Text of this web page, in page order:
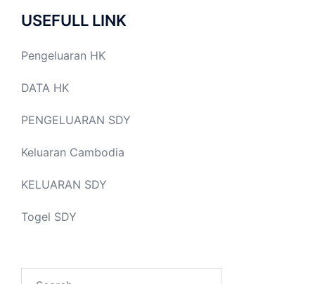
USEFULL LINK
Pengeluaran HK
DATA HK
PENGELUARAN SDY
Keluaran Cambodia
KELUARAN SDY
Togel SDY